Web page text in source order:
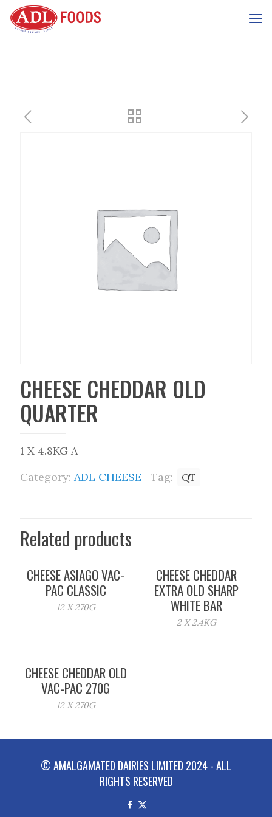
CHEESE CHEDDAR OLD
QUARTER
1 X 4.8KG A
Category: ADL CHEESE Tag: QT
Related products
CHEESE ASIAGO VAC-
PAC CLASSIC
12 X 270G
CHEESE CHEDDAR
EXTRA OLD SHARP
WHITE BAR
2 X 2.4KG
CHEESE CHEDDAR OLD
VAC-PAC 270G
12 X 270G
© AMALGAMATED DAIRIES LIMITED 2024 - ALL
RIGHTS RESERVED